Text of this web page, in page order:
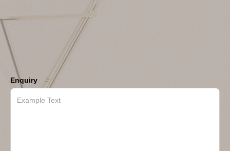
Enquiry